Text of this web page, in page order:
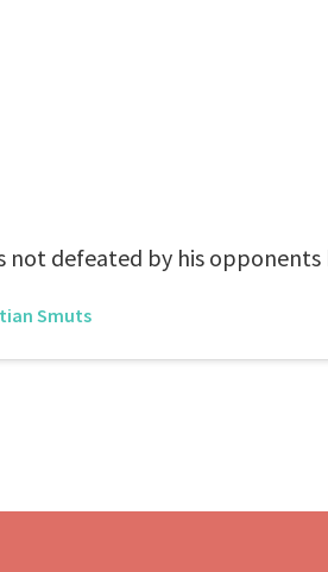
not defeated by his
Smuts